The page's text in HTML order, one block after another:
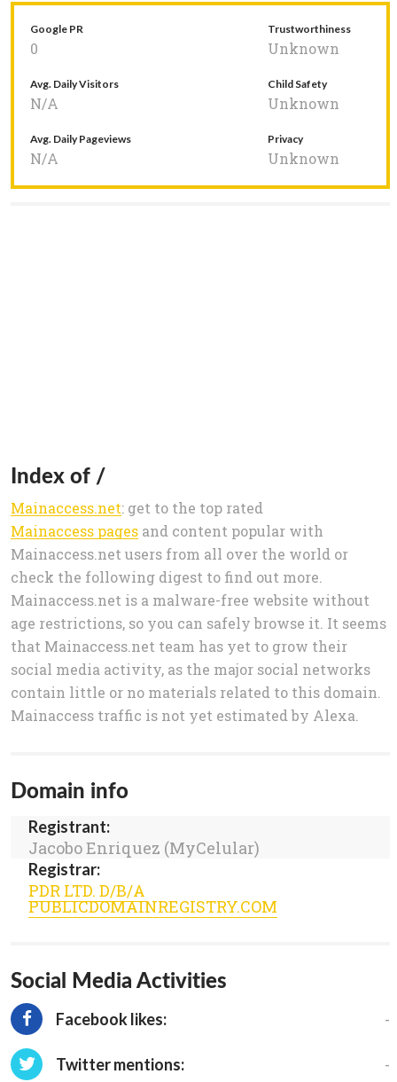
Google PR
0
Trustworthiness
Unknown
Avg. Daily Visitors
N/A
Child Safety
Unknown
Avg. Daily Pageviews
N/A
Privacy
Unknown
Index of /
Mainaccess.net: get to the top rated
Mainaccess pages and content popular with
Mainaccess.net users from all over the world or
check the following digest to find out more.
Mainaccess.net is a malware-free website without
age restrictions, so you can safely browse it. It seems
that Mainaccess.net team has yet to grow their
social media activity, as the major social networks
contain little or no materials related to this domain.
Mainaccess traffic is not yet estimated by Alexa.
Domain info
Registrant:
Jacobo Enriquez (MyCelular)
Registrar:
PDR LTD. D/B/A
PUBLICDOMAINREGISTRY.COM
Social Media Activities
Facebook likes: -
Twitter mentions: -